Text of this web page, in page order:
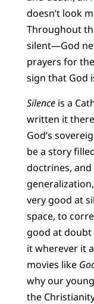
doesn’t look
Throughout
silent—God
prayers for
sign that God
Silenceis a
written it
God’s
be a story
doctrines, and
very good at
space, to
good at
it wherever it
movies like
why our
the